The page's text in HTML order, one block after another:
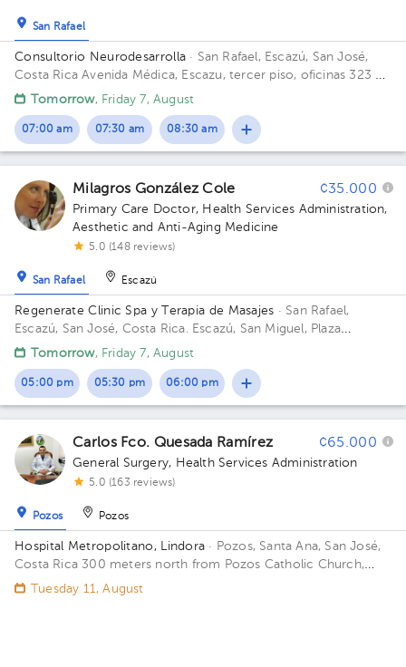
San Rafael
Consultorio Neurodesarrolla · San Rafael, Escazú, San José,
Costa RicaAvenida Médica, Escazu, tercer piso, oficinas 323 y
325 Building Torre 2: Av. Médica. Floor 3. Office 323/325.
Tomorrow, Friday 7, August
07:00 am 07:30 am 08:30 am
Milagros González Cole ¢35.000
Primary Care Doctor, Health Services Administration,
Aesthetic and Anti-Aging Medicine
5.0 (148 reviews)
San Rafael Escazú
Regenerate Clinic Spa y Terapia de Masajes · San Rafael,
Escazú, San José, Costa Rica. Escazú, San Miguel, Plaza
Montescazú, Local #4, Building Plaza Montescazu. Floor Piso 1,
Tomorrow, Friday 7, August
05:00 pm 05:30 pm 06:00 pm
Carlos Fco. Quesada Ramírez ¢65.000
General Surgery, Health Services Administration
5.0 (163 reviews)
Pozos Pozos
Hospital Metropolitano, Lindora · Pozos, Santa Ana, San José,
Costa Rica 300 meters north from Pozos Catholic Church,
Santa Ana, San Jose Building Lindora. Floor 2. Office 21.
Tuesday 11, August